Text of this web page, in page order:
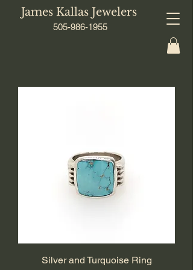
James Kallas Jewelers
505-986-1955
Silver and Turquoise Ring